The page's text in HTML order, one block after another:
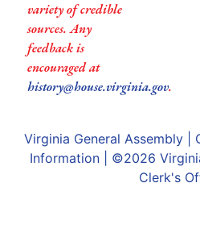
variety of credible
sources. Any
feedback is
encouraged at
history@house.virginia.gov.
Virginia General Assembly|
Information | ©2026
Clerk's